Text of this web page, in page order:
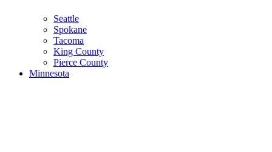
Seattle
Spokane
Tacoma
King County
Pierce County
Minnesota